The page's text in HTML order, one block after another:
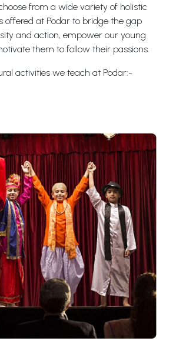
from a wide variety of holistic
offered at Podar to bridge the gap
and action, empower our young
them to follow their passions.
activities we teach at Podar:-